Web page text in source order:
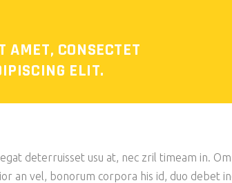
AMET, CONSECTET
ELIT.
deterruisset usu at, nec zril timeam in.
an vel, bonorum corpora his id, duo debet